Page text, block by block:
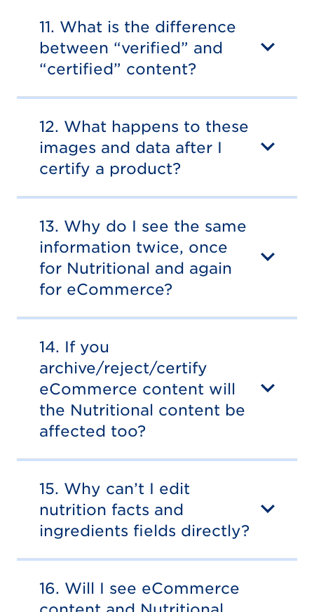
11. What is the difference
between “verified” and
“certified” content?
12. What happens to these
images and data after I
certify a product?
13. Why do I see the same
information twice, once
for Nutritional and again
for eCommerce?
14. If you
archive/reject/certify
eCommerce content will
the Nutritional content be
affected too?
15. Why can’t I edit
nutrition facts and
ingredients fields directly?
16. Will I see eCommerce